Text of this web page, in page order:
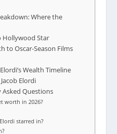
Where the
Hollywood Star
to Oscar-Season Films
Wealth Timeline
Elordi
Questions
worth in 2026?
starred in?